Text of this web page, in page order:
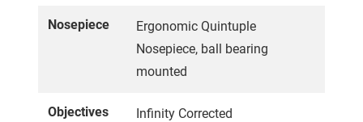
Nosepiece
Ergonomic Quintuple
Nosepiece, ball bearing
mounted
Objectives
Infinity Corrected